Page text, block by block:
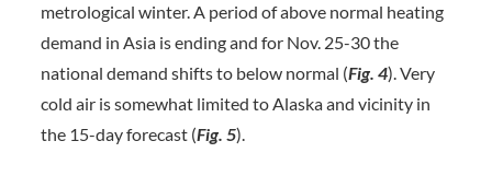
metrological winter. A period of above normal heating
demand in Asia is ending and for Nov. 25-30 the
national demand shifts to below normal (Fig. 4). Very
cold air is somewhat limited to Alaska and vicinity in
the 15-day forecast (Fig. 5).